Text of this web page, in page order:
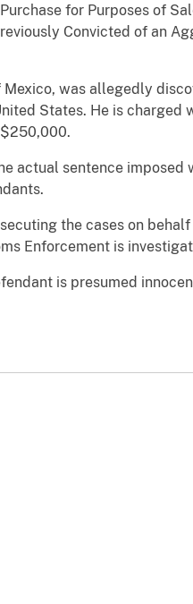
for Purposes of
Convicted of an
was allegedly
States. He is charged
actual sentence
the cases on
Enforcement is
is presumed